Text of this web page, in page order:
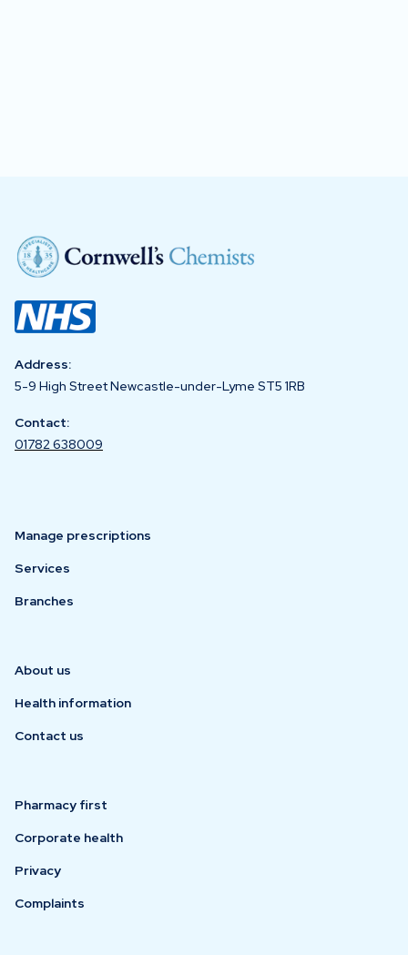
Address:
5-9 High Street Newcastle-under-Lyme ST5 1RB
Contact:
01782 638009
Manage prescriptions
Services
Branches
About us
Health information
Contact us
Pharmacy first
Corporate health
Privacy
Complaints